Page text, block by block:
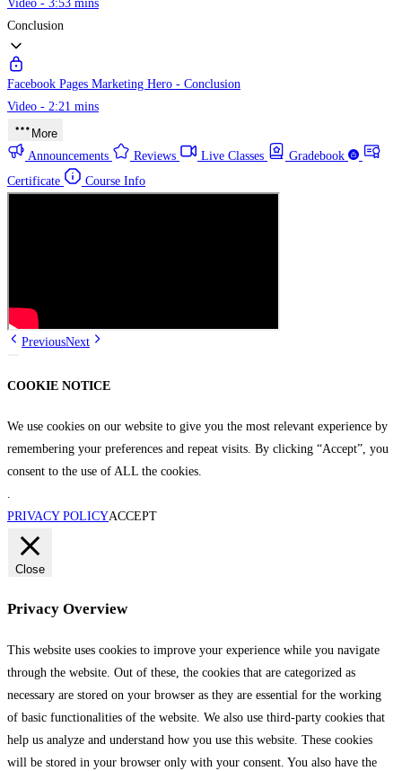
Video - 3:53 mins
Conclusion
Facebook Pages Marketing Hero - Conclusion
Video - 2:21 mins
More
Announcements
Reviews Live Classes
Gradebook
Certificate
Course Info
PreviousNext
COOKIE NOTICE
We use cookies on our website to give you the most relevant experience by
remembering your preferences and repeat visits. By clicking “Accept”, you
consent to the use of ALL the cookies.
.
PRIVACY POLICYACCEPT
Close
Privacy Overview
This website uses cookies to improve your experience while you navigate
through the website. Out of these, the cookies that are categorized as
necessary are stored on your browser as they are essential for the working
of basic functionalities of the website. We also use third-party cookies that
help us analyze and understand how you use this website. These cookies
will be stored in your browser only with your consent. You also have the